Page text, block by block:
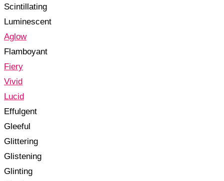
Scintillating
Luminescent
Aglow
Flamboyant
Fiery
Vivid
Lucid
Effulgent
Gleeful
Glittering
Glistening
Glinting